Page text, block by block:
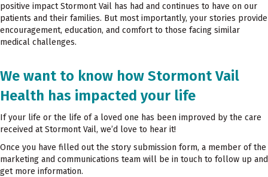
positive impact Stormont Vail has had and continues to have on our
patients and their families. But most importantly, your stories provide
encouragement, education, and comfort to those facing similar
medical challenges.
We want to know how Stormont Vail
Health has impacted your life
If your life or the life of a loved one has been improved by the care
received at Stormont Vail, we’d love to hear it!
Once you have filled out the story submission form, a member of the
marketing and communications team will be in touch to follow up and
get more information.